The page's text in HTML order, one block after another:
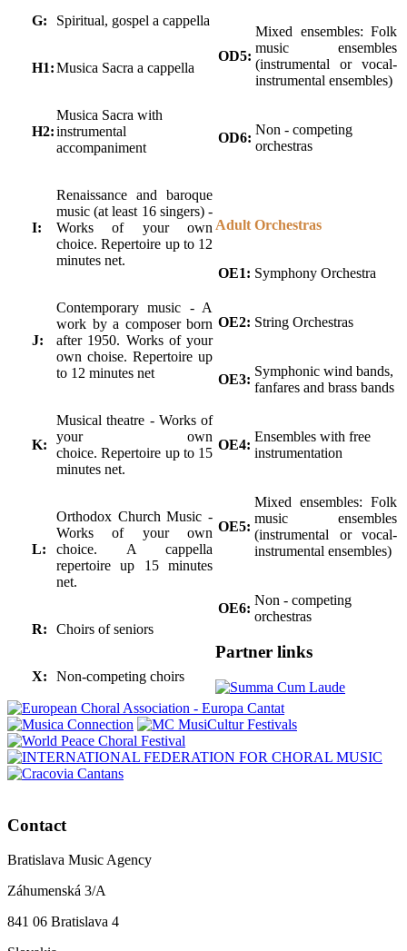
G: Spiritual, gospel a cappella
H1:Musica Sacra a cappella
H2:
Musica Sacra with
instrumental
accompaniment
I:
Renaissance and baroque
music (at least 16 singers) -
Works of your own
choice. Repertoire up to 12
minutes net.
J:
Contemporary music - A
work by a composer born
after 1950. Works of your
own choise. Repertoire up
to 12 minutes net
K:
Musical theatre - Works of
your own
choice. Repertoire up to 15
minutes net.
L:
Orthodox Church Music -
Works of your own
choice. A cappella
repertoire up 15 minutes
net.
R: Choirs of seniors
X: Non-competing choirs
OD5:
Mixed ensembles: Folk
music ensembles
(instrumental or vocal-
instrumental ensembles)
OD6:
Non - competing
orchestras
Adult Orchestras
OE1: Symphony Orchestra
OE2: String Orchestras
OE3:
Symphonic wind bands,
fanfares and brass bands
OE4:
Ensembles with free
instrumentation
OE5:
Mixed ensembles: Folk
music ensembles
(instrumental or vocal-
instrumental ensembles)
OE6:
Non - competing
orchestras
Partner links
Contact
Bratislava Music Agency
Záhumenská 3/A
841 06 Bratislava 4